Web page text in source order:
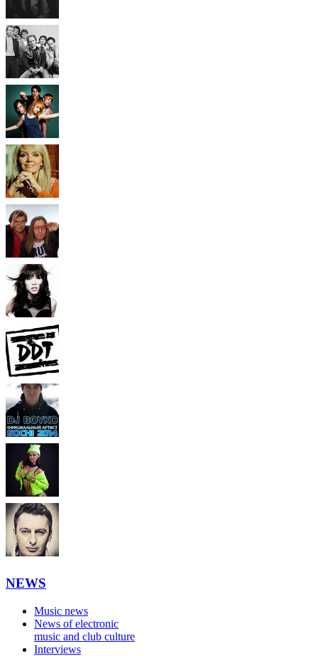
NEWS
Music news
News of electronic
music and club culture
Interviews